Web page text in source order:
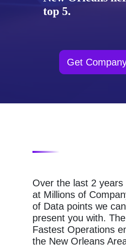
top 5.
Get
Over the last 2 years
at Millions of
of Data points we
present you with.
Fastest Operations
the New Orleans